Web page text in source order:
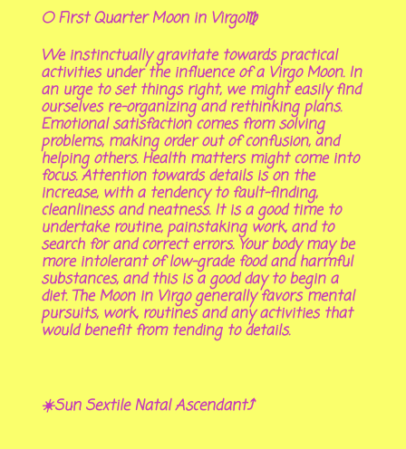
🌕 First Quarter Moon in Virgo♍
We instinctually gravitate towards practical
activities under the influence of a Virgo Moon. In
an urge to set things right, we might easily find
ourselves re-organizing and rethinking plans.
Emotional satisfaction comes from solving
problems, making order out of confusion, and
helping others. Health matters might come into
focus. Attention towards details is on the
increase, with a tendency to fault-finding,
cleanliness and neatness. It is a good time to
undertake routine, painstaking work, and to
search for and correct errors. Your body may be
more intolerant of low-grade food and harmful
substances, and this is a good day to begin a
diet. The Moon in Virgo generally favors mental
pursuits, work, routines and any activities that
would benefit from tending to details.
☀️Sun Sextile Natal Ascendant⤴️